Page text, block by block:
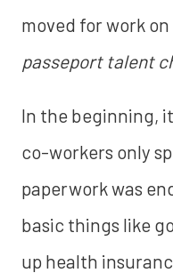
moved for work
passeport talent
In the beginning,
co-workers only
paperwork was
basic things like
up health